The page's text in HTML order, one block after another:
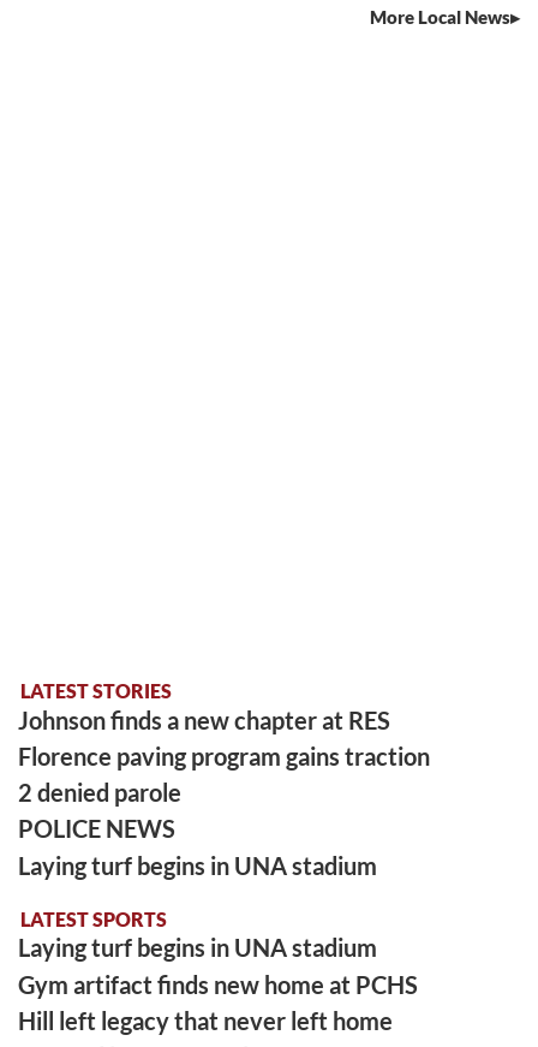
More Local News
LATEST STORIES
Johnson finds a new chapter at RES
Florence paving program gains traction
2 denied parole
POLICE NEWS
Laying turf begins in UNA stadium
LATEST SPORTS
Laying turf begins in UNA stadium
Gym artifact finds new home at PCHS
Hill left legacy that never left home